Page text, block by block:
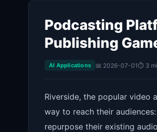
Podcasting
Publishing
AI Applications 📅 2026-07-01⏱ 3
Riverside, the popular video
way to reach their
repurpose their existing